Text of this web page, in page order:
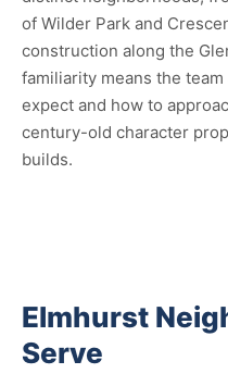
of Wilder Park and
construction along the
familiarity means the
expect and how to
century-old character
builds.
Elmhurst
Serve